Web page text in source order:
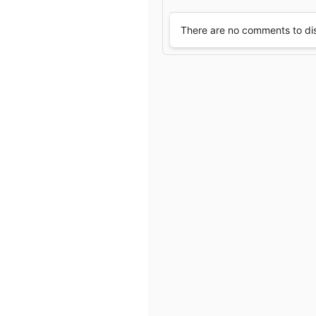
e
There are no comments to